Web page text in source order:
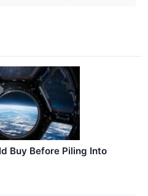
Buy Before Piling Into